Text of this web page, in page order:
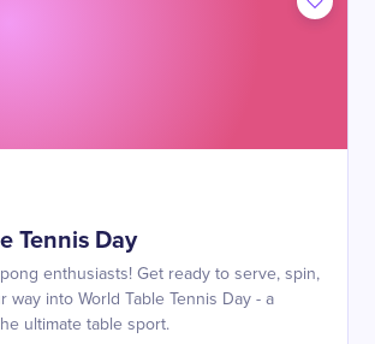
Tennis Day
enthusiasts! Get ready to serve, spin,
way into World Table Tennis Day - a
ultimate table sport.